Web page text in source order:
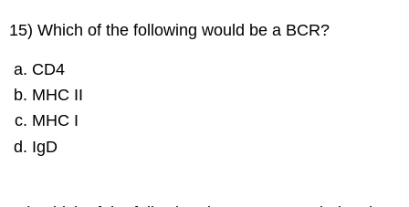
15) Which of the following would be a BCR?
CD4
MHC II
MHC I
IgD